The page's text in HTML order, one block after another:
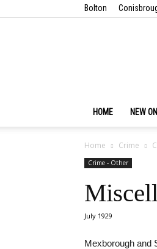
Bolton
HOME NEW
Home Crime
Crime - Other
July 1929
Mexborough and